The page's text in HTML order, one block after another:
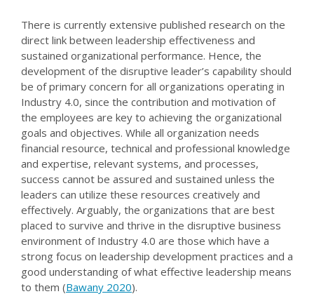
There is currently extensive published research on the
direct link between leadership effectiveness and
sustained organizational performance. Hence, the
development of the disruptive leader’s capability should
be of primary concern for all organizations operating in
Industry 4.0, since the contribution and motivation of
the employees are key to achieving the organizational
goals and objectives. While all organization needs
financial resource, technical and professional knowledge
and expertise, relevant systems, and processes,
success cannot be assured and sustained unless the
leaders can utilize these resources creatively and
effectively. Arguably, the organizations that are best
placed to survive and thrive in the disruptive business
environment of Industry 4.0 are those which have a
strong focus on leadership development practices and a
good understanding of what effective leadership means
to them (Bawany 2020).